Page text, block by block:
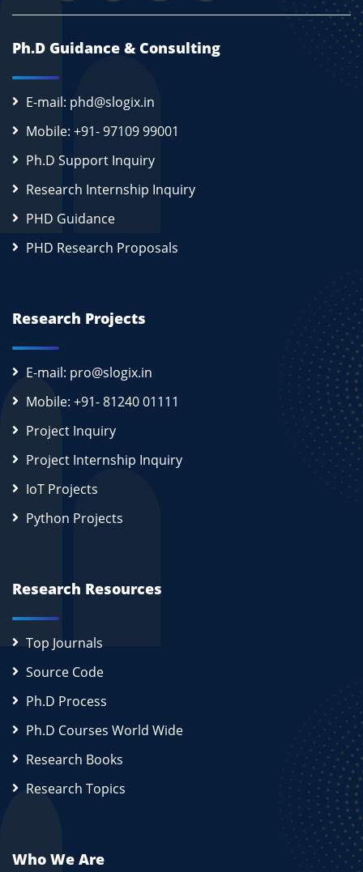
Ph.D Guidance & Consulting
E-mail: phd@slogix.in
Mobile: +91- 97109 99001
Ph.D Support Inquiry
Research Internship Inquiry
PHD Guidance
PHD Research Proposals
Research Projects
E-mail: pro@slogix.in
Mobile: +91- 81240 01111
Project Inquiry
Project Internship Inquiry
IoT Projects
Python Projects
Research Resources
Top Journals
Source Code
Ph.D Process
Ph.D Courses World Wide
Research Books
Research Topics
Who We Are